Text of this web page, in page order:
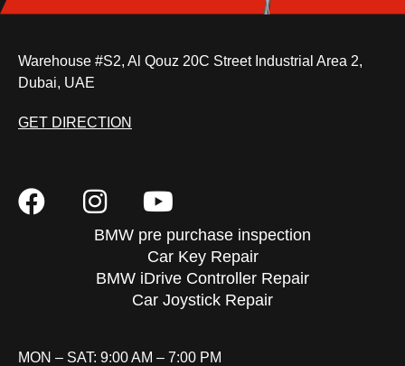
Warehouse #S2, Al Qouz 20C Street Industrial Area 2,
Dubai, UAE
GET DIRECTION
BMW pre purchase inspection
Car Key Repair
BMW iDrive Controller Repair
Car Joystick Repair
MON – SAT: 9:00 AM – 7:00 PM